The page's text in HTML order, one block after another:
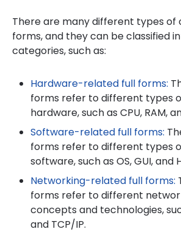
There are many different types of
forms, and they can be classified
categories, such as:
Hardware-related full forms:
forms refer to different types
hardware, such as CPU, RAM,
Software-related full forms:
forms refer to different types
software, such as OS, GUI, and
Networking-related full forms:
forms refer to different
concepts and technologies,
and TCP/IP.